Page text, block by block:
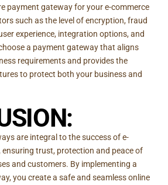
payment gateway for your e-commerce
such as the level of encryption, fraud
experience, integration options, and
a payment gateway that aligns
requirements and provides the
to protect both your business and
are integral to the success of e-
ensuring trust, protection and peace of
and customers. By implementing a
you create a safe and seamless online